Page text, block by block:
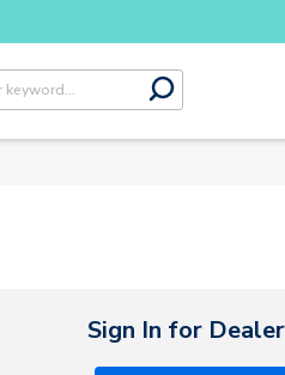
submit search
Sign In for